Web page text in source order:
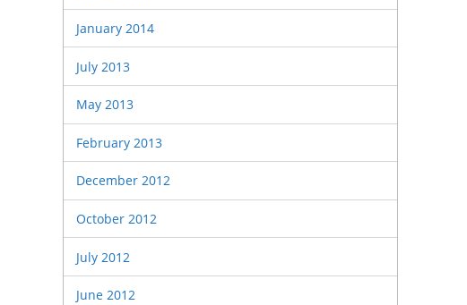
January 2014
July 2013
May 2013
February 2013
December 2012
October 2012
July 2012
June 2012